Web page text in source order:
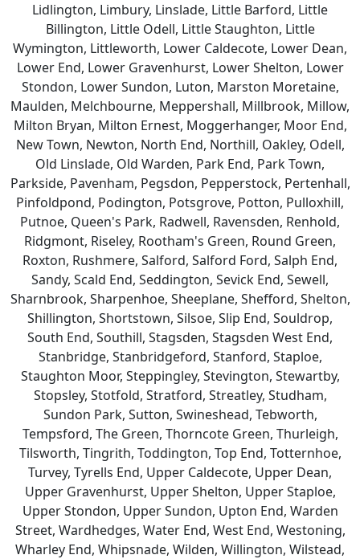
Lidlington, Limbury, Linslade, Little Barford, Little
Billington, Little Odell, Little Staughton, Little
Wymington, Littleworth, Lower Caldecote, Lower Dean,
Lower End, Lower Gravenhurst, Lower Shelton, Lower
Stondon, Lower Sundon, Luton, Marston Moretaine,
Maulden, Melchbourne, Meppershall, Millbrook, Millow,
Milton Bryan, Milton Ernest, Moggerhanger, Moor End,
New Town, Newton, North End, Northill, Oakley, Odell,
Old Linslade, Old Warden, Park End, Park Town,
Parkside, Pavenham, Pegsdon, Pepperstock, Pertenhall,
Pinfoldpond, Podington, Potsgrove, Potton, Pulloxhill,
Putnoe, Queen's Park, Radwell, Ravensden, Renhold,
Ridgmont, Riseley, Rootham's Green, Round Green,
Roxton, Rushmere, Salford, Salford Ford, Salph End,
Sandy, Scald End, Seddington, Sevick End, Sewell,
Sharnbrook, Sharpenhoe, Sheeplane, Shefford, Shelton,
Shillington, Shortstown, Silsoe, Slip End, Souldrop,
South End, Southill, Stagsden, Stagsden West End,
Stanbridge, Stanbridgeford, Stanford, Staploe,
Staughton Moor, Steppingley, Stevington, Stewartby,
Stopsley, Stotfold, Stratford, Streatley, Studham,
Sundon Park, Sutton, Swineshead, Tebworth,
Tempsford, The Green, Thorncote Green, Thurleigh,
Tilsworth, Tingrith, Toddington, Top End, Totternhoe,
Turvey, Tyrells End, Upper Caldecote, Upper Dean,
Upper Gravenhurst, Upper Shelton, Upper Staploe,
Upper Stondon, Upper Sundon, Upton End, Warden
Street, Wardhedges, Water End, West End, Westoning,
Wharley End, Whipsnade, Wilden, Willington, Wilstead,